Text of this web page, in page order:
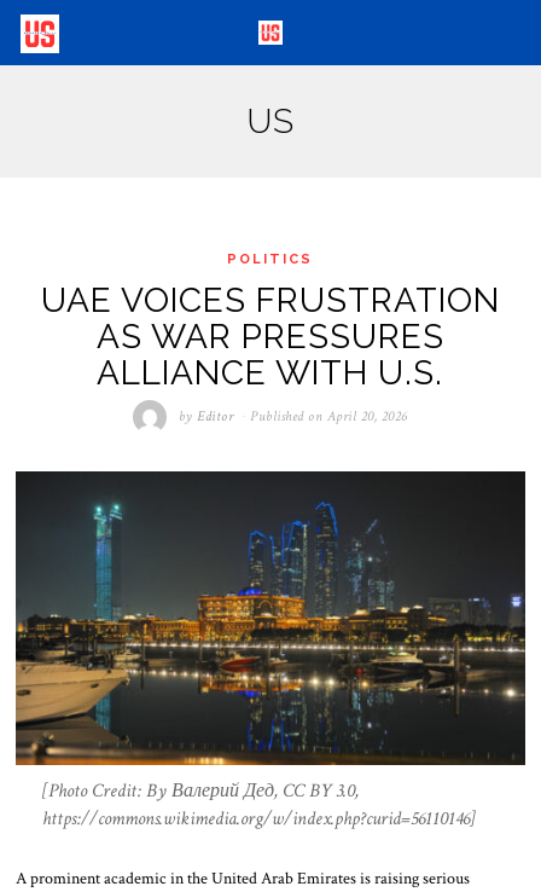
US
POLITICS
UAE VOICES FRUSTRATION
AS WAR PRESSURES
ALLIANCE WITH U.S.
byEditor Published on April 20, 2026
[Photo Credit: By Валерий Дед, CC BY 3.0,
https://commons.wikimedia.org/w/index.php?curid=56110146]
A prominent academic in the United Arab Emirates is raising serious